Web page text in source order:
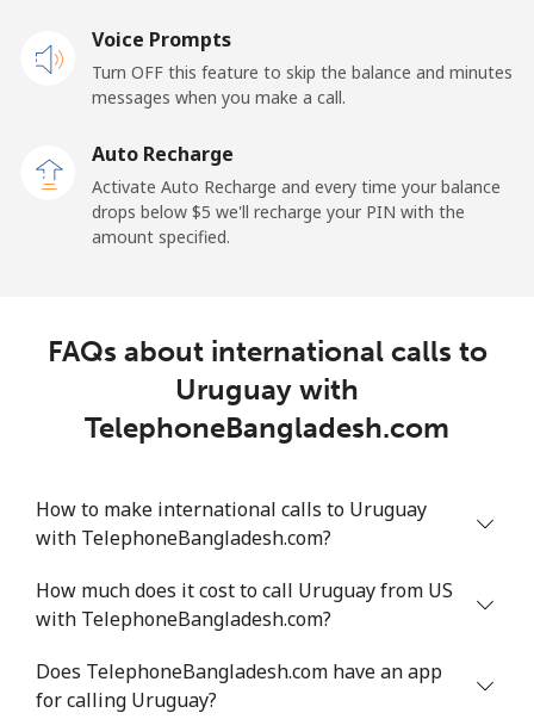
All country ⁦1.5¢⁩
Uruguay
Landline
⁦24.9¢⁩ 20 min for ⁦$5⁩
Us Virgin Islands
All country 28 min for ⁦$5⁩
Landline ⁦16.9¢⁩ 29 min for ⁦$5⁩
Mobile ⁦16.9¢⁩ 29 min for ⁦$5⁩ ⁦38¢⁩
Voice Prompts
Turn OFF this feature to skip the balance and minutes
messages when you make a call.
Auto Recharge
Activate Auto Recharge and every time your balance
drops below ⁦$5⁩ we'll recharge your PIN with the
amount specified.
FAQs about international calls to
Uruguay with
TelephoneBangladesh.com
How to make international calls to Uruguay
with TelephoneBangladesh.com?
How much does it cost to call Uruguay from US
with TelephoneBangladesh.com?
Does TelephoneBangladesh.com have an app
for calling Uruguay?